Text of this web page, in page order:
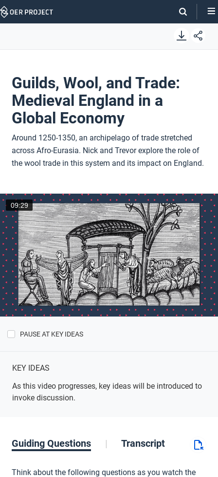
Skip
Guilds, Wool, and Trade:
Medieval England in a
Global Economy
Around 1250-1350, an archipelago of trade stretched
across Afro-Eurasia. Nick and Trevor explore the role of
the wool trade in this system and its impact on England.
09:29
PAUSE AT KEY IDEAS
KEY IDEAS
As this video progresses, key ideas will be introduced to
invoke discussion.
Guiding Questions Transcript
Think about the following questions as you watch the